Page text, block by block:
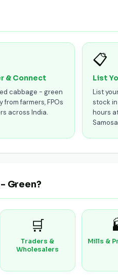
& Connect
cabbage - green
from farmers, FPOs
across India.
📋
List
List
stock
hours
Green?
🛒
Traders &
Wholesalers
Mills &